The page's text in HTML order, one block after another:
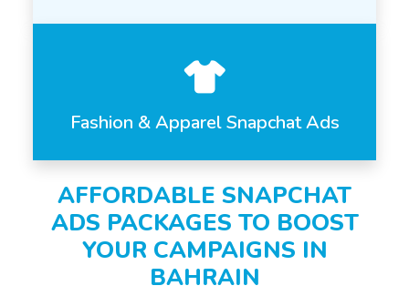
Fashion & Apparel Snapchat Ads
AFFORDABLE SNAPCHAT
ADS PACKAGES TO BOOST
YOUR CAMPAIGNS IN
BAHRAIN